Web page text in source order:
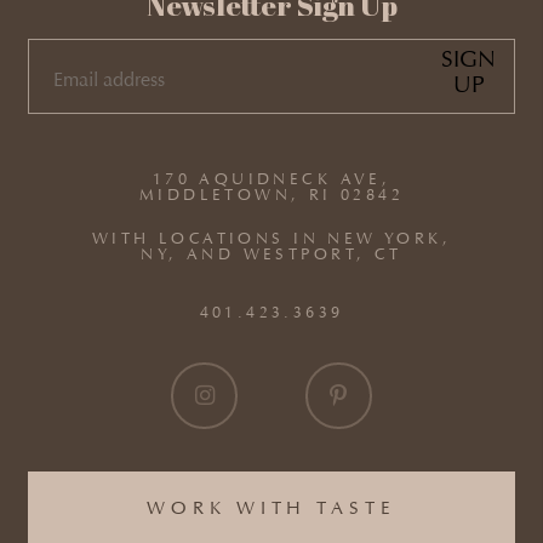
WORK WITH TASTE
170 AQUIDNECK AVE,
MIDDLETOWN, RI 02842
WITH LOCATIONS IN NEW YORK,
NY, AND WESTPORT, CT
401.423.3639
EMAIL
SIGN
UP